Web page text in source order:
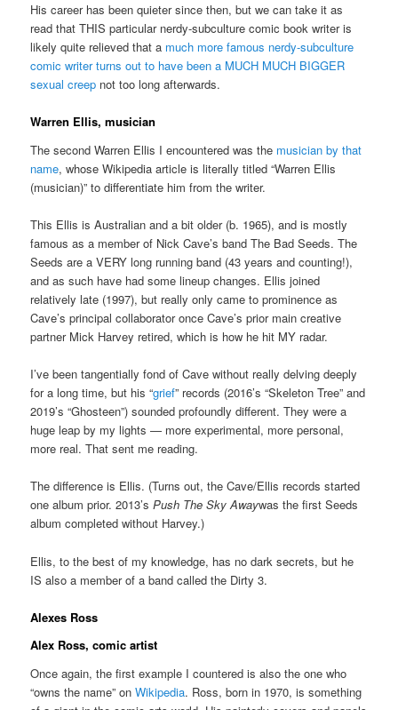
His career has been quieter since then, but we can take it as
read that THIS particular nerdy-subculture comic book writer is
likely quite relieved that a much more famous nerdy-subculture
comic writer turns out to have been a MUCH MUCH BIGGER
sexual creep not too long afterwards.
Warren Ellis, musician
The second Warren Ellis I encountered was the musician by that
name, whose Wikipedia article is literally titled “Warren Ellis
(musician)” to differentiate him from the writer.
This Ellis is Australian and a bit older (b. 1965), and is mostly
famous as a member of Nick Cave’s band The Bad Seeds. The
Seeds are a VERY long running band (43 years and counting!),
and as such have had some lineup changes. Ellis joined
relatively late (1997), but really only came to prominence as
Cave’s principal collaborator once Cave’s prior main creative
partner Mick Harvey retired, which is how he hit MY radar.
I’ve been tangentially fond of Cave without really delving deeply
for a long time, but his “grief” records (2016’s “Skeleton Tree” and
2019’s “Ghosteen”) sounded profoundly different. They were a
huge leap by my lights — more experimental, more personal,
more real. That sent me reading.
The difference is Ellis. (Turns out, the Cave/Ellis records started
one album prior. 2013’sPush The Sky Awaywas the first Seeds
album completed without Harvey.)
Ellis, to the best of my knowledge, has no dark secrets, but he
IS also a member of a band called the Dirty 3.
Alexes Ross
Alex Ross, comic artist
Once again, the first example I countered is also the one who
“owns the name” onWikipedia. Ross, born in 1970, is something